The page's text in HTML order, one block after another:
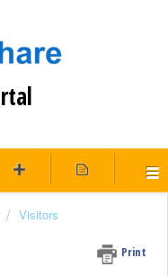
Visitors
Print